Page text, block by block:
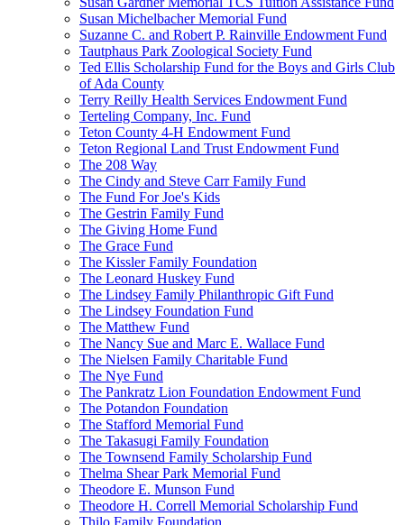
Susan Michelbacher Memorial Fund
Suzanne C. and Robert P. Rainville Endowment Fund
Tautphaus Park Zoological Society Fund
Ted Ellis Scholarship Fund for the Boys and Girls Club
of Ada County
Terry Reilly Health Services Endowment Fund
Terteling Company, Inc. Fund
Teton County 4-H Endowment Fund
Teton Regional Land Trust Endowment Fund
The 208 Way
The Cindy and Steve Carr Family Fund
The Fund For Joe's Kids
The Gestrin Family Fund
The Giving Home Fund
The Grace Fund
The Kissler Family Foundation
The Leonard Huskey Fund
The Lindsey Family Philanthropic Gift Fund
The Lindsey Foundation Fund
The Matthew Fund
The Nancy Sue and Marc E. Wallace Fund
The Nielsen Family Charitable Fund
The Nye Fund
The Pankratz Lion Foundation Endowment Fund
The Potandon Foundation
The Stafford Memorial Fund
The Takasugi Family Foundation
The Townsend Family Scholarship Fund
Thelma Shear Park Memorial Fund
Theodore E. Munson Fund
Theodore H. Correll Memorial Scholarship Fund
Thilo Family Foundation